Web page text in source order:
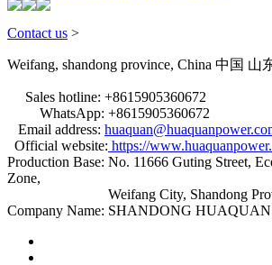
Contact us >
Weifang, shandong province, China 中国 山
Sales hotline: +8615905360672
WhatsApp: +8615905360672
Email address:
Official website: https://
Production Base: No. 11666 Guting Street,
Zone,
Weifang City, Shandong
Company Name: SHANDONG